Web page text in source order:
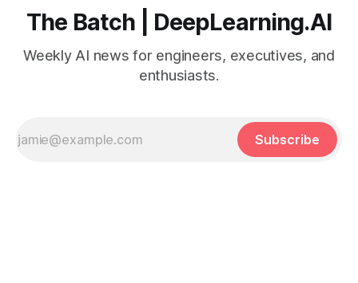
The Batch | DeepLearning.AI
Weekly AI news for engineers, executives, and
enthusiasts.
Subscribe